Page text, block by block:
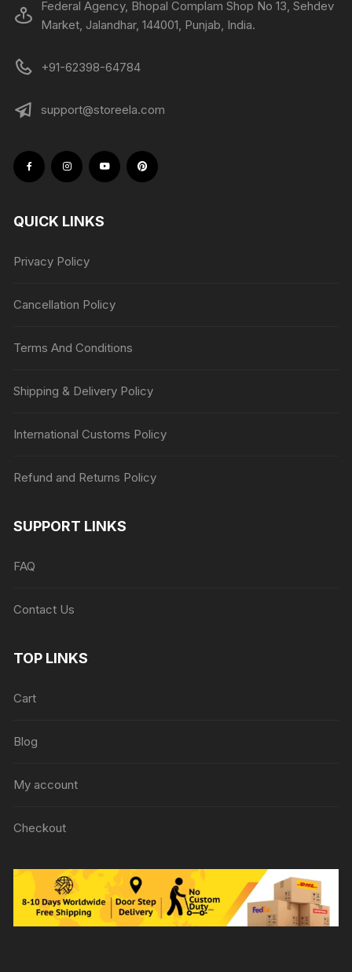
Federal Agency, Bhopal Complam Shop No 13, Sehdev
Market, Jalandhar, 144001, Punjab, India.
+91-62398-64784
support@storeela.com
QUICK LINKS
Privacy Policy
Cancellation Policy
Terms And Conditions
Shipping & Delivery Policy
International Customs Policy
Refund and Returns Policy
SUPPORT LINKS
FAQ
Contact Us
TOP LINKS
Cart
Blog
My account
Checkout